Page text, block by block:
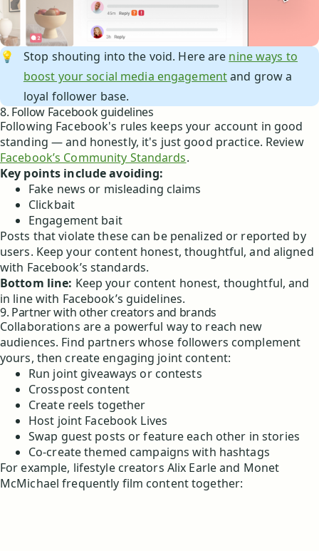
💡 Stop shouting into the void. Here are nine ways to
boost your social media engagementand grow a
loyal follower base.
8. Follow Facebook guidelines
Following Facebook's rules keeps your account in good
standing — and honestly, it's just good practice. Review
Facebook’s Community Standards.
Key points include avoiding:
Fake news or misleading claims
Clickbait
Engagement bait
Posts that violate these can be penalized or reported by
users. Keep your content honest, thoughtful, and aligned
with Facebook’s standards.
Bottom line: Keep your content honest, thoughtful, and
in line with Facebook’s guidelines.
9. Partner with other creators and brands
Collaborations are a powerful way to reach new
audiences. Find partners whose followers complement
yours, then create engaging joint content:
Run joint giveaways or contests
Crosspost content
Create reels together
Host joint Facebook Lives
Swap guest posts or feature each other in stories
Co-create themed campaigns with hashtags
For example, lifestyle creators Alix Earle and Monet
McMichael frequently film content together: